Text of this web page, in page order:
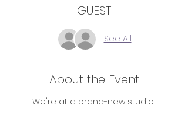
GUEST
See All
About the Event
We're at a brand-new studio!